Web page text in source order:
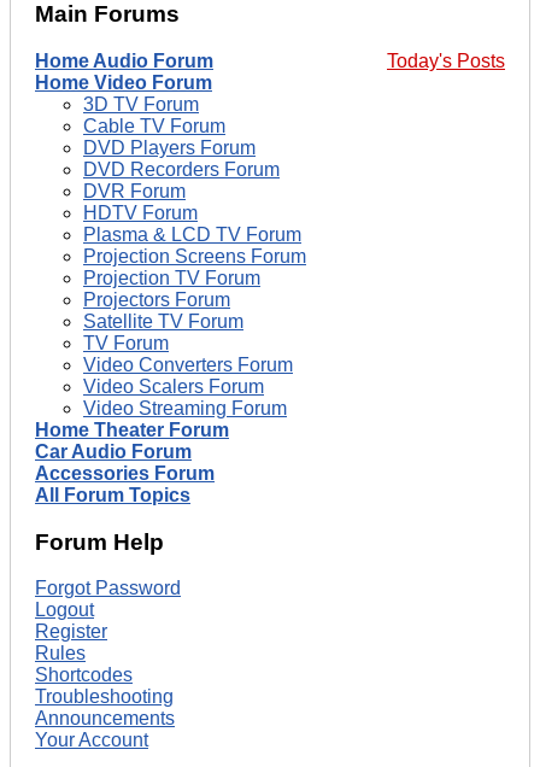
Main Forums
Today's Posts
Home Audio Forum
Home Video Forum
3D TV Forum
Cable TV Forum
DVD Players Forum
DVD Recorders Forum
DVR Forum
HDTV Forum
Plasma & LCD TV Forum
Projection Screens Forum
Projection TV Forum
Projectors Forum
Satellite TV Forum
TV Forum
Video Converters Forum
Video Scalers Forum
Video Streaming Forum
Home Theater Forum
Car Audio Forum
Accessories Forum
All Forum Topics
Forum Help
Forgot Password
Logout
Register
Rules
Shortcodes
Troubleshooting
Announcements
Your Account